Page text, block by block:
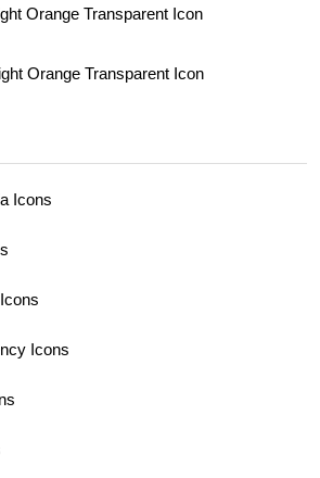
Orange Transparent Icon
Orange Transparent Icon
Icons
Icons